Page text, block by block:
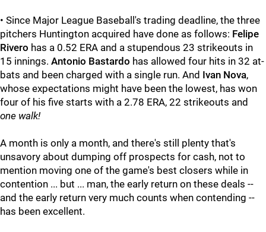
• Since Major League Baseball's trading deadline, the three
pitchers Huntington acquired have done as follows: Felipe
Rivero has a 0.52 ERA and a stupendous 23 strikeouts in
15 innings. Antonio Bastardo has allowed four hits in 32 at-
bats and been charged with a single run. And Ivan Nova,
whose expectations might have been the lowest, has won
four of his five starts with a 2.78 ERA, 22 strikeouts and
one walk!
A month is only a month, and there's still plenty that's
unsavory about dumping off prospects for cash, not to
mention moving one of the game's best closers while in
contention ... but ... man, the early return on these deals --
and the early return very much counts when contending --
has been excellent.